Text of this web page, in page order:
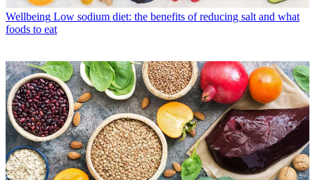
Wellbeing Low sodium diet: the benefits of reducing salt and what
foods to eat